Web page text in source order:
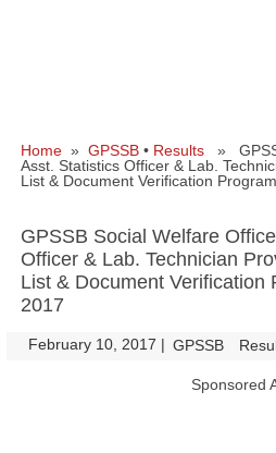
Home » GPSSB • Results »
Asst. Statistics Officer & Lab.
List & Document Verification
GPSSB Social Welfare
Officer & Lab. Technician
List & Document Verification
2017
February 10, 2017 | GPSSB
Sponsored